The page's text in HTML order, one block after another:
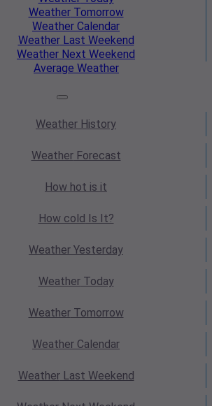
WeatherTomorrow
Weather Calendar
WeatherLast Weekend
Weather Next Weekend
Average Weather
Weather History
WeatherForecast
How hot is it
How cold Is It?
Weather Yesterday
WeatherToday
WeatherTomorrow
Weather Calendar
WeatherLast Weekend